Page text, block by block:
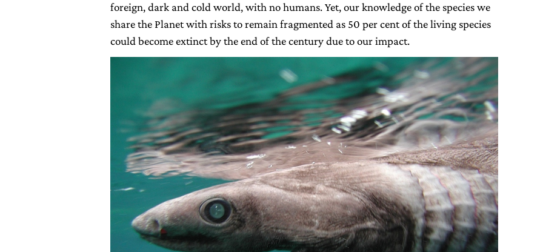
foreign, dark and cold world, with no humans. Yet, our knowledge of the species we
share the Planet with risks to remain fragmented as 50 per cent of the living species
could become extinct by the end of the century due to our impact.